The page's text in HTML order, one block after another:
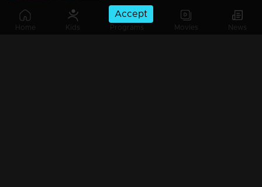
Home Kids Programs Movies News
Accept